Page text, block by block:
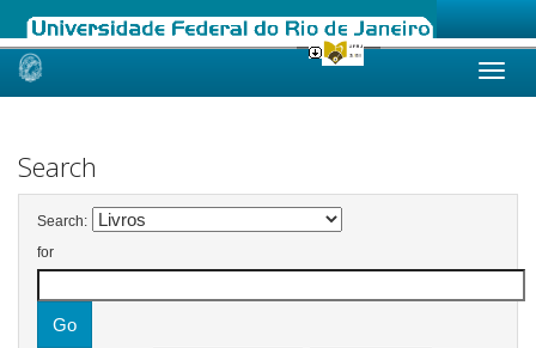
Skip
Search
Search:
for